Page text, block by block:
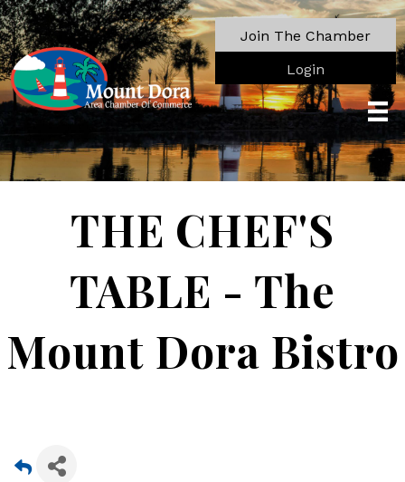
Join The Chamber
Login
THE CHEF'S
TABLE - The
Mount Dora Bistro